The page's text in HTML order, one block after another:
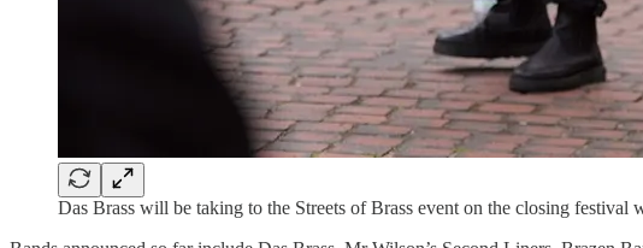
Das Brass will be taking to the Streets of Brass event on the closing festival